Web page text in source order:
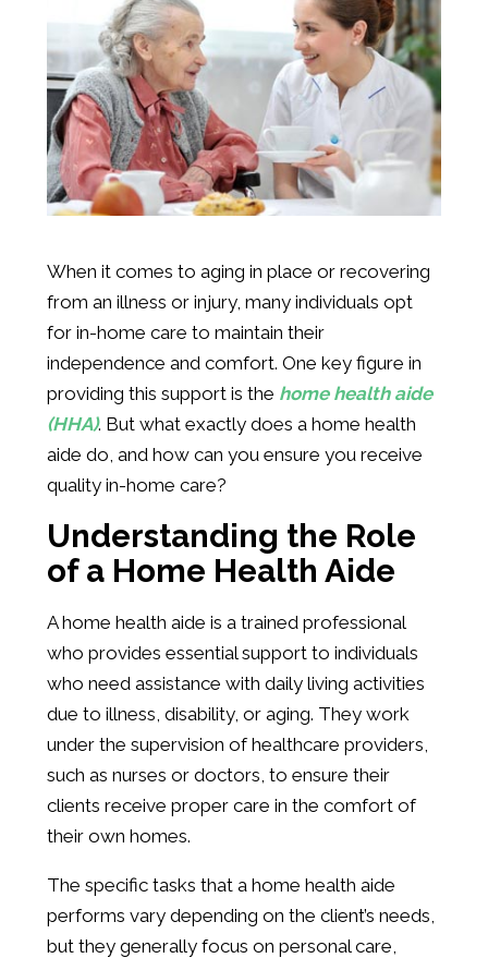
When it comes to aging in place or recovering
from an illness or injury, many individuals opt
for in-home care to maintain their
independence and comfort. One key figure in
providing this support is the home health aide
(HHA). But what exactly does a home health
aide do, and how can you ensure you receive
quality in-home care?
Understanding the Role
of a Home Health Aide
A home health aide is a trained professional
who provides essential support to individuals
who need assistance with daily living activities
due to illness, disability, or aging. They work
under the supervision of healthcare providers,
such as nurses or doctors, to ensure their
clients receive proper care in the comfort of
their own homes.
The specific tasks that a home health aide
performs vary depending on the client’s needs,
but they generally focus on personal care,